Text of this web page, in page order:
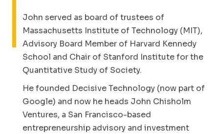
John served as board of trustees of
Massachusetts Institute of Technology (MIT),
Advisory Board Member of Harvard Kennedy
School and Chair of Stanford Institute for the
Quantitative Study of Society.
He founded Decisive Technology (now part of
Google) and now he heads John Chisholm
Ventures, a San Francisco-based
entrepreneurship advisory and investment